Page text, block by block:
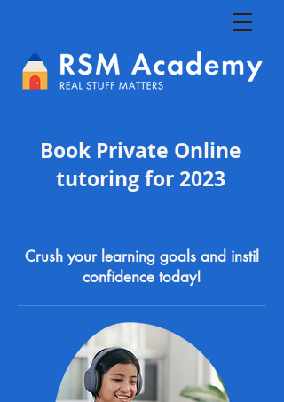
Book Private Online
tutoring for 2023
Crush your learning goals and instil
confidence today!